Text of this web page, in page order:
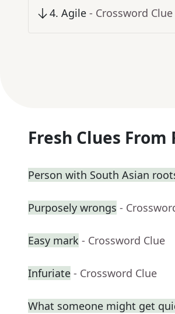
4. Agile - Crossword Clue
Fresh Clues From
Person with South Asian
Purposely wrongs -
Easy mark - Crossword Clue
Infuriate - Crossword Clue
What someone might get